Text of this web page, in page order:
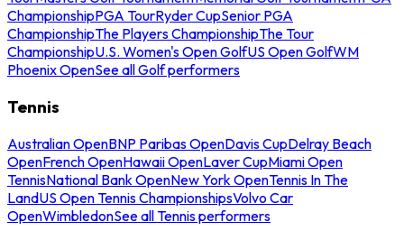
ChampionshipPGA TourRyder CupSenior PGA
ChampionshipThe Players ChampionshipThe Tour
ChampionshipU.S. Women's Open GolfUS Open GolfWM
Phoenix OpenSee all Golf performers
Tennis
Australian OpenBNP Paribas OpenDavis CupDelray Beach
OpenFrench OpenHawaii OpenLaver CupMiami Open
TennisNational Bank OpenNew York OpenTennis In The
LandUS Open Tennis ChampionshipsVolvo Car
OpenWimbledonSee all Tennis performers